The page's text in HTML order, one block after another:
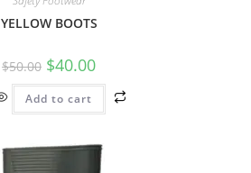
YELLOW BOOTS
$50.00 $40.00
Add to cart